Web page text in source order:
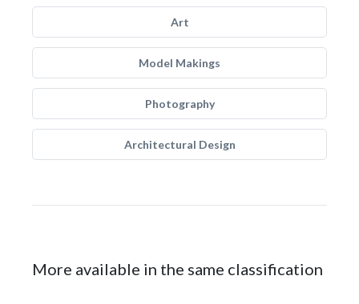
Art
Model Makings
Photography
Architectural Design
More available in the same classification